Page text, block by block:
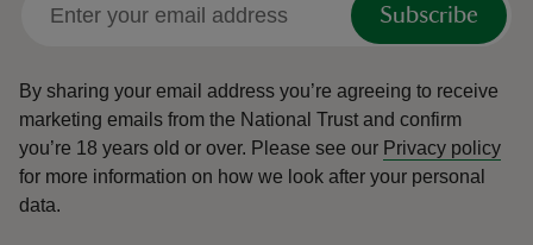
Subscribe
By sharing your email address you’re agreeing to receive
marketing emails from the National Trust and confirm
you’re 18 years old or over. Please see our Privacy policy
for more information on how we look after your personal
data.